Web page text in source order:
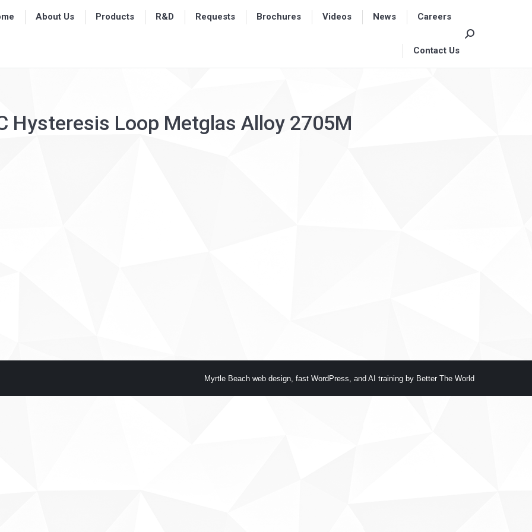
About Us Products R&D Requests Brochures Videos News Careers
Contact Us
Search:
Hysteresis Loop Metglas Alloy 2705M
Myrtle Beach web design fast WordPress , and AI training by Better The World
About Us Products R&D Requests Brochures Videos News Careers
Contact Us
Search: